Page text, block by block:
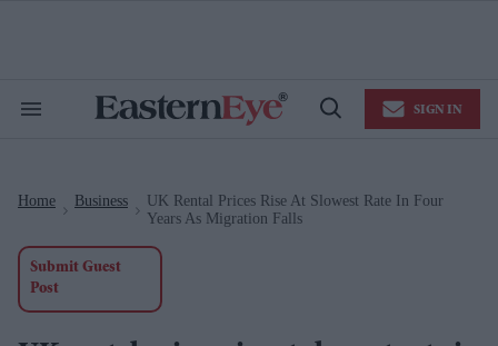
Search
Open
SIGN IN
Home Business
UK Rental Prices Rise At Slowest Rate In Four
Years As Migration Falls
Submit Guest
Post